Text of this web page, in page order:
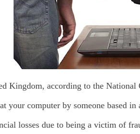
Kingdom, according to the National
your computer by someone based
losses due to being a victim of